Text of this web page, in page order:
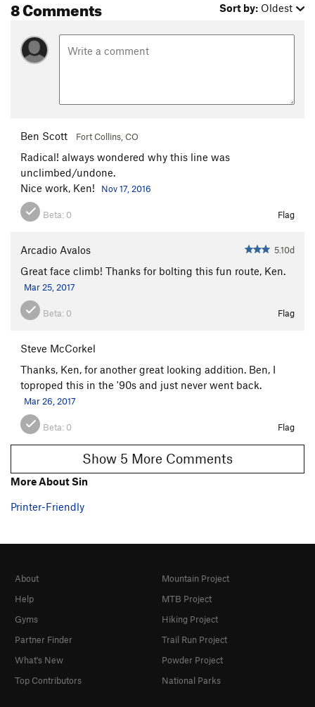
8 Comments Sort by: Oldest
Ben Scott Fort Collins, CO
Radical! always wondered why this line was
unclimbed/undone.
Nice work, Ken!
Nov 17, 2016
Beta: 0 Flag
Arcadio Avalos 5.10d
Great face climb! Thanks for bolting this fun route, Ken.
Mar 25, 2017
Beta: 0 Flag
Steve McCorkel
Thanks, Ken, for another great looking addition. Ben, I
toproped this in the '90s and just never went back.
Mar 26, 2017
Beta: 0 Flag
Show 5 More Comments
More About Sin
Printer-Friendly
About
Help
Gyms
Partner Finder
What's New
Top Contributors
Mountain Project
MTB Project
Hiking Project
Trail Run Project
Powder Project
National Parks